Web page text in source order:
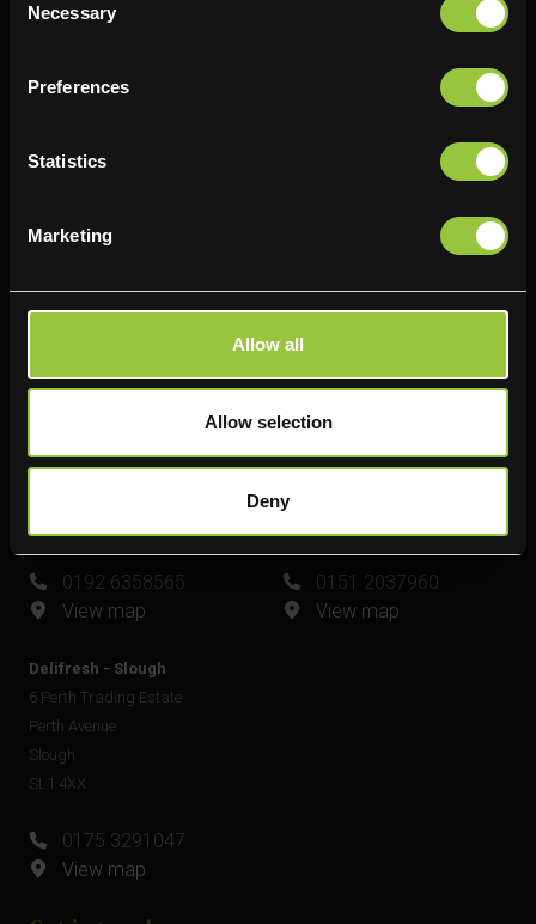
Selection
Necessary
Preferences
Statistics
Marketing
Allow all
Allow selection
Deny
Paul Kershaw House
Bradford
Richard Snowden House
0191 4876177
Plato Close
0192 6358565
View map
Shell Green
Widnes
0151 2037960
View map
Delifresh - Slough
6 Perth Trading Estate
Perth Avenue
Slough
SL1 4XX
0175 3291047
View map